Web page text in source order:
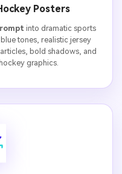
Posters
into dramatic sports
tones, realistic jersey
bold shadows, and
graphics.